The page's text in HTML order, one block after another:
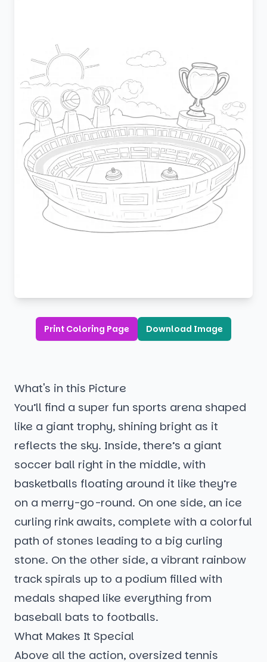
Print Coloring Page Download Image
What's in this Picture
You’ll find a super fun sports arena shaped
like a giant trophy, shining bright as it
reflects the sky. Inside, there’s a giant
soccer ball right in the middle, with
basketballs floating around it like they’re
on a merry-go-round. On one side, an ice
curling rink awaits, complete with a colorful
path of stones leading to a big curling
stone. On the other side, a vibrant rainbow
track spirals up to a podium filled with
medals shaped like everything from
baseball bats to footballs.
What Makes It Special
Above all the action, oversized tennis